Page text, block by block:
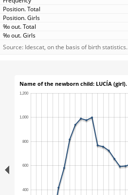
Source: Idescat, on the basis of birth statistics.